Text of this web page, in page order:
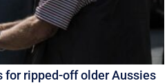
for ripped-off older Aussies